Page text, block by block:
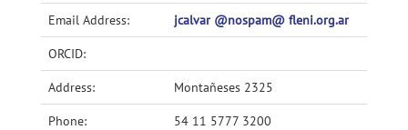
Email Address: jcalvar @nospam@ fleni.org.ar
ORCID:
Address: Montañeses 2325
Phone: 54 11 5777 3200